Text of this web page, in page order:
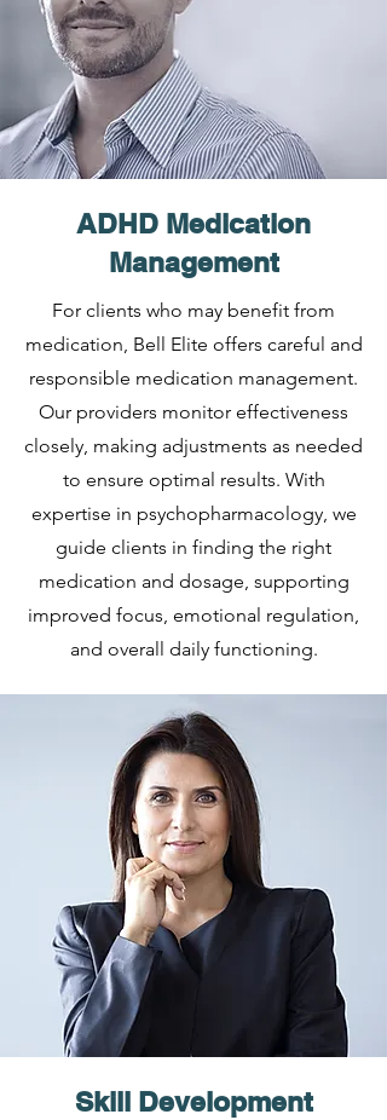
ADHD Medication
Management
For clients who may benefit from
medication, Bell Elite offers careful and
responsible medication management.
Our providers monitor effectiveness
closely, making adjustments as needed
to ensure optimal results. With
expertise in psychopharmacology, we
guide clients in finding the right
medication and dosage, supporting
improved focus, emotional regulation,
and overall daily functioning.
Skill Development